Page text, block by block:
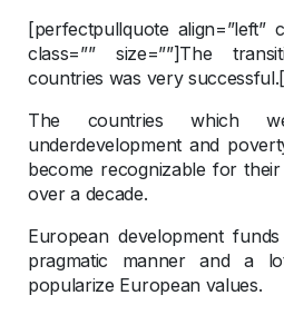
[perfectpullquote align=”left”
class=”” size=””]The
countries was very
The countries which
underdevelopment and
become recognizable for
over a decade.
European development
pragmatic manner and a
popularize European values.